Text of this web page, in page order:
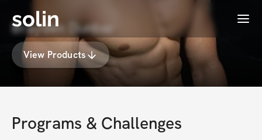
solin Menu
Brayden Dunbar
View Products
Programs & Challenges